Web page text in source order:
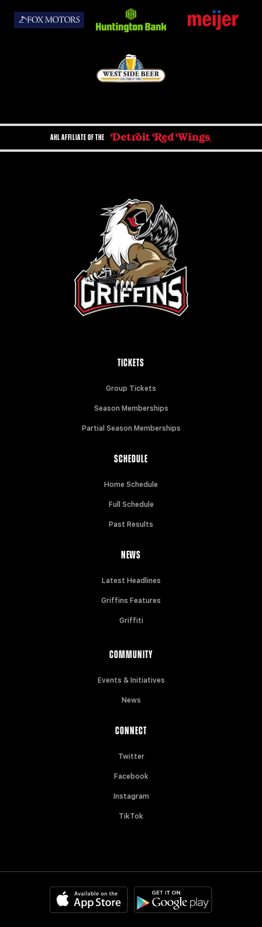
AHL AFFILIATE OF THE
TICKETS
Group Tickets
Season Memberships
Partial Season Memberships
SCHEDULE
Home Schedule
Full Schedule
Past Results
NEWS
Latest Headlines
Griffins Features
Griffiti
COMMUNITY
Events & Initiatives
News
CONNECT
Twitter
Facebook
Instagram
TikTok